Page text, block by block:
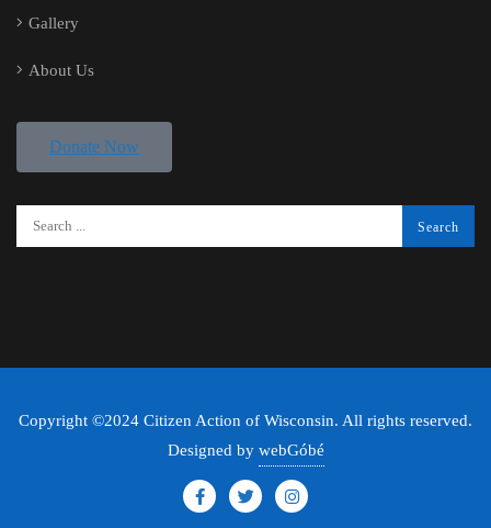
Gallery
About Us
Donate Now
Copyright ©2024 Citizen Action of Wisconsin. All rights reserved.
Designed by webGóbé